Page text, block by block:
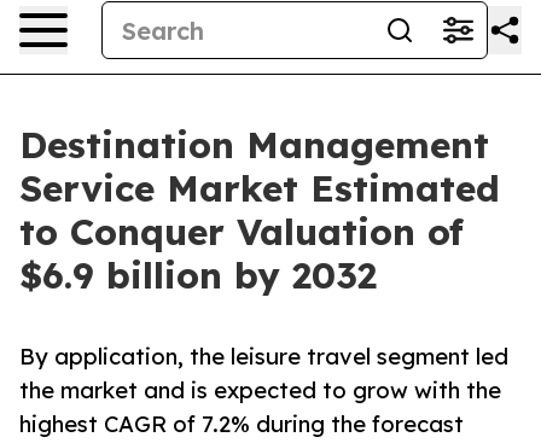
Destination Management
Service Market Estimated
to Conquer Valuation of
$6.9 billion by 2032
By application, the leisure travel segment led
the market and is expected to grow with the
highest CAGR of 7.2% during the forecast